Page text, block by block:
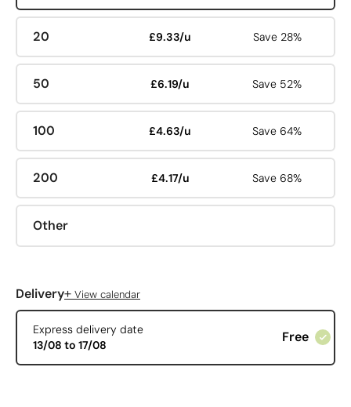
20 £9.33/u Save 28%
50 £6.19/u Save 52%
100 £4.63/u Save 64%
200 £4.17/u Save 68%
Other
Delivery+ View calendar
Express delivery date
13/08 to 17/08
Free